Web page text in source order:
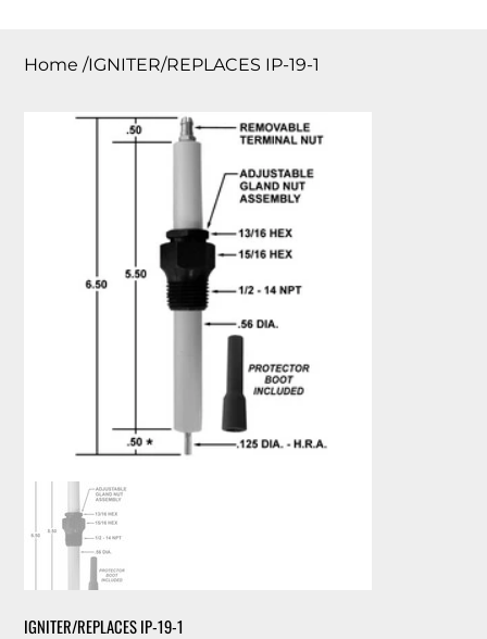
Home /IGNITER/REPLACES IP-19-1
IGNITER/REPLACES IP-19-1